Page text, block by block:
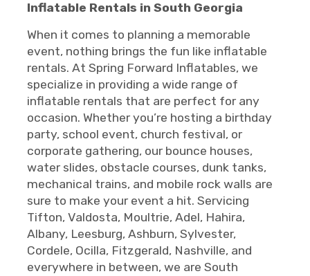
Inflatable Rentals in South Georgia
When it comes to planning a memorable
event, nothing brings the fun like inflatable
rentals. At Spring Forward Inflatables, we
specialize in providing a wide range of
inflatable rentals that are perfect for any
occasion. Whether you’re hosting a birthday
party, school event, church festival, or
corporate gathering, our bounce houses,
water slides, obstacle courses, dunk tanks,
mechanical trains, and mobile rock walls are
sure to make your event a hit. Servicing
Tifton, Valdosta, Moultrie, Adel, Hahira,
Albany, Leesburg, Ashburn, Sylvester,
Cordele, Ocilla, Fitzgerald, Nashville, and
everywhere in between, we are South